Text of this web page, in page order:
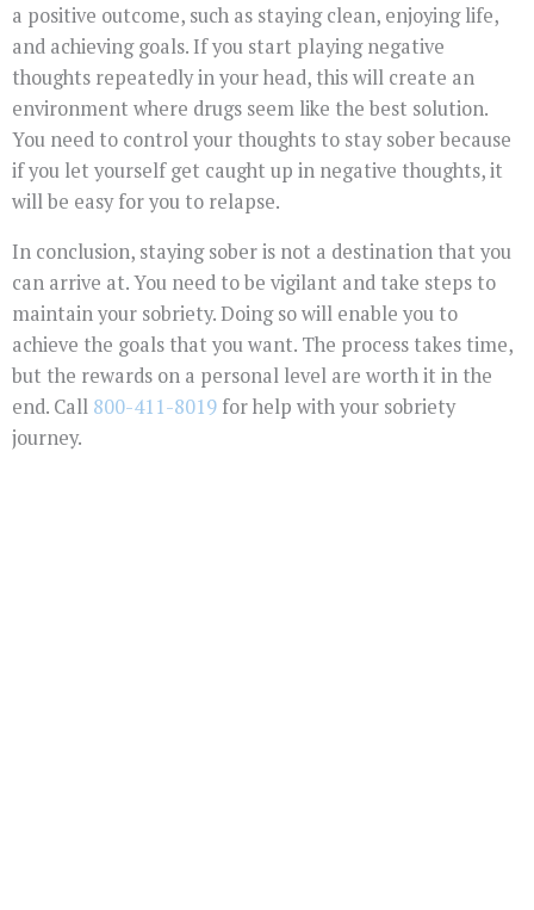
a positive outcome, such as staying clean, enjoying life,
and achieving goals. If you start playing negative
thoughts repeatedly in your head, this will create an
environment where drugs seem like the best solution.
You need to control your thoughts to stay sober because
if you let yourself get caught up in negative thoughts, it
will be easy for you to relapse.
In conclusion, staying sober is not a destination that you
can arrive at. You need to be vigilant and take steps to
maintain your sobriety. Doing so will enable you to
achieve the goals that you want. The process takes time,
but the rewards on a personal level are worth it in the
end. Call 800-411-8019 for help with your sobriety
journey.